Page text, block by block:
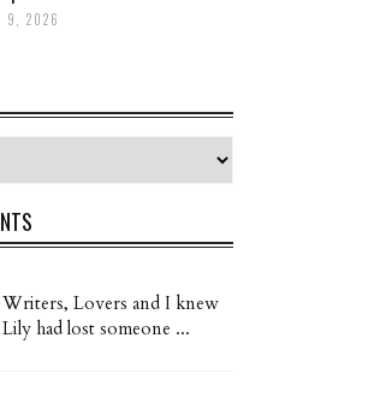
9, 2026
Lovers and I knew
had lost someone ...